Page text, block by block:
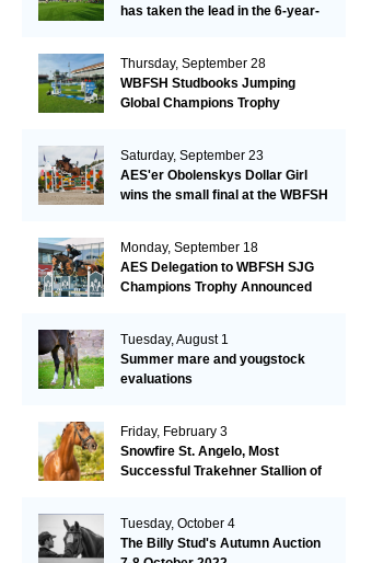
has taken the lead in the 6-year-
Thursday, September 28
WBFSH Studbooks Jumping
Global Champions Trophy
Saturday, September 23
AES'er Obolenskys Dollar Girl
wins the small final at the WBFSH
Monday, September 18
AES Delegation to WBFSH SJG
Champions Trophy Announced
Tuesday, August 1
Summer mare and yougstock
evaluations
Friday, February 3
Snowfire St. Angelo, Most
Successful Trakehner Stallion of
Tuesday, October 4
The Billy Stud's Autumn Auction